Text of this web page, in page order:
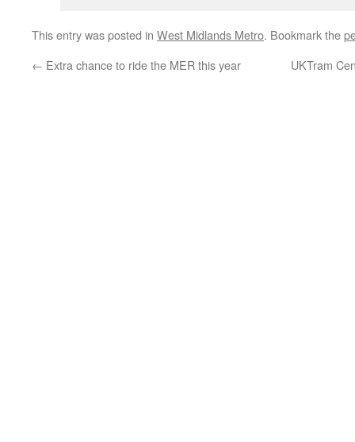
This entry was posted in West Midlands Metro. Bookmark the
← Extra chance to ride the MER this year UKTram